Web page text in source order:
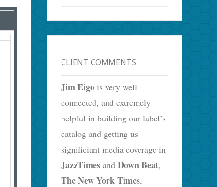
CLIENT COMMENTS
Jim Eigo is very well
connected, and extremely
helpful in building our label’s
catalog and getting us
significiant media coverage in
JazzTimes andDown Beat,
The New York Times,